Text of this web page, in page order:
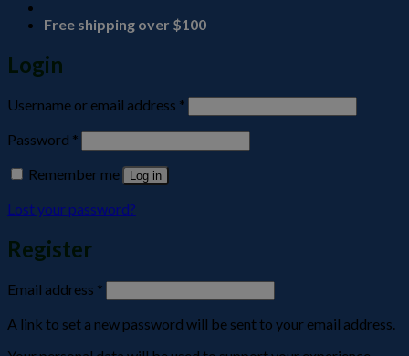
Free shipping over $100
Login
Username or email address *
Password *
Remember me Log in
Lost your password?
Register
Email address * Required
A link to set a new password will be sent to your email address.